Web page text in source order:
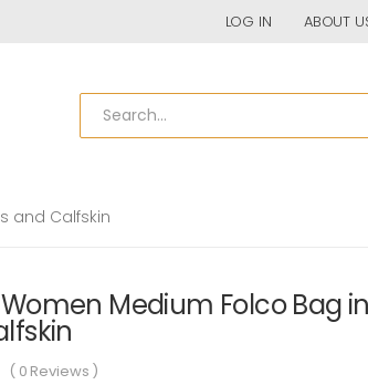
LOG IN ABOUT
and Calfskin
Medium Folco Bag
( 0 Reviews )